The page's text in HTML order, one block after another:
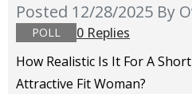
Posted 12/28/2025 By
POLL
0 Replies
How Realistic Is It For A
Attractive Fit Woman?